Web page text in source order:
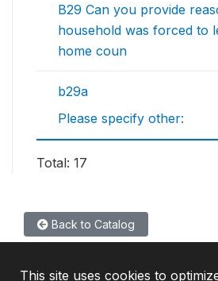
B29 Can you provide
household was forced to
home coun
b29a
Please specify other:
Total: 17
Back to Catalog
This site uses cookies to